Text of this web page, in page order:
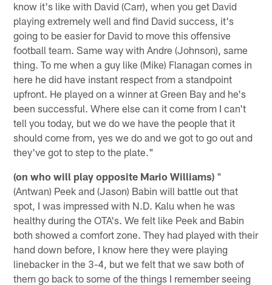
know it's like with David (Carr), when you get David
playing extremely well and find David success, it's
going to be easier for David to move this offensive
football team. Same way with Andre (Johnson), same
thing. To me when a guy like (Mike) Flanagan comes in
here he did have instant respect from a standpoint
upfront. He played on a winner at Green Bay and he's
been successful. Where else can it come from I can't
tell you today, but we do we have the people that it
should come from, yes we do and we got to go out and
they've got to step to the plate."
(on who will play opposite Mario Williams) "
(Antwan) Peek and (Jason) Babin will battle out that
spot, I was impressed with N.D. Kalu when he was
healthy during the OTA's. We felt like Peek and Babin
both showed a comfort zone. They had played with their
hand down before, I know here they were playing
linebacker in the 3-4, but we felt that we saw both of
them go back to some of the things I remember seeing